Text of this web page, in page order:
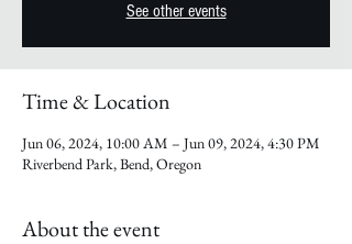
See other events
Time & Location
Jun 06, 2024, 10:00 AM – Jun 09, 2024, 4:30 PM
Riverbend Park, Bend, Oregon
About the event